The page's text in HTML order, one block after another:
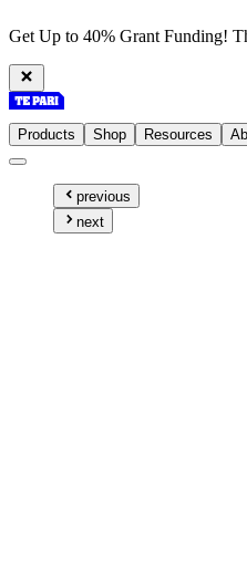
Get Up to 40% Grant Funding!
Products Shop Resources
previous
next